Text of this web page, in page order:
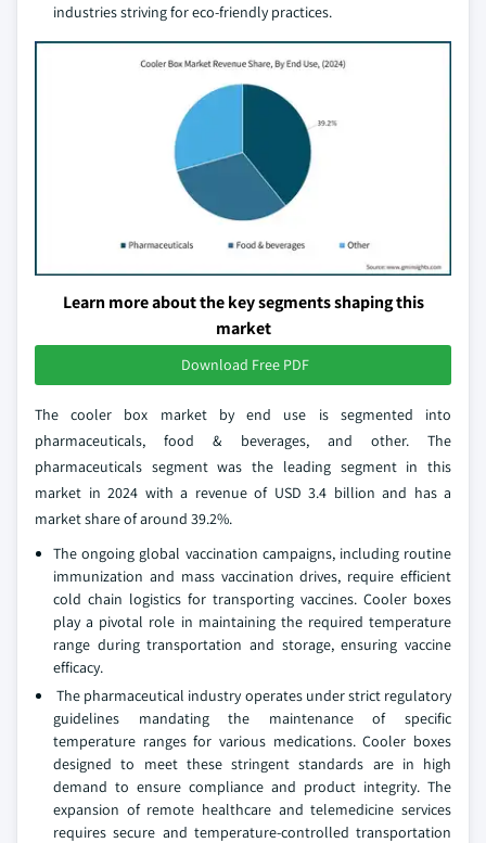
industries striving for eco-friendly practices.
Learn more about the key segments shaping this
market
Download Free PDF
The cooler box market by end use is segmented into
pharmaceuticals, food & beverages, and other. The
pharmaceuticals segment was the leading segment in this
market in 2024 with a revenue of USD 3.4 billion and has a
market share of around 39.2%.
The ongoing global vaccination campaigns, including routine
immunization and mass vaccination drives, require efficient
cold chain logistics for transporting vaccines. Cooler boxes
play a pivotal role in maintaining the required temperature
range during transportation and storage, ensuring vaccine
efficacy.
The pharmaceutical industry operates under strict regulatory
guidelines mandating the maintenance of specific
temperature ranges for various medications. Cooler boxes
designed to meet these stringent standards are in high
demand to ensure compliance and product integrity. The
expansion of remote healthcare and telemedicine services
requires secure and temperature-controlled transportation